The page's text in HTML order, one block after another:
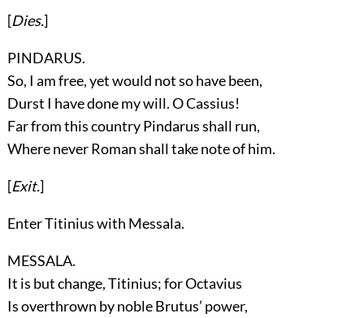
[Dies.]
PINDARUS.
So, I am free, yet would not so have been,
Durst I have done my will. O Cassius!
Far from this country Pindarus shall run,
Where never Roman shall take note of him.
[Exit.]
EnterTitiniuswith Messala.
MESSALA.
It is but change, Titinius; for Octavius
Is overthrown by noble Brutus’ power,